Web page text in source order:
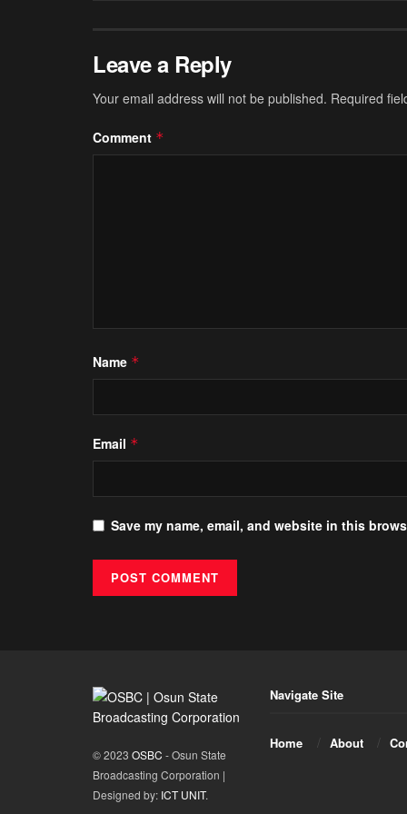
Leave a Reply
Your email address will not be published. Required
Comment *
Name *
Email *
Save my name, email, and website in this
© 2023 OSBC - Osun State
Broadcasting Corporation |
Designed by: ICT UNIT.
Navigate Site
Home About